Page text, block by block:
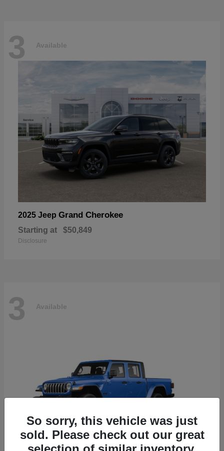
3 Available
2025 Jeep Grand Cherokee
Starting at $50,849
Disclosure
3 Available
So sorry, this vehicle was just
sold. Please check out our great